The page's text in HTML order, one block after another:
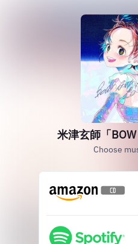
米津玄師「BOW
Choose